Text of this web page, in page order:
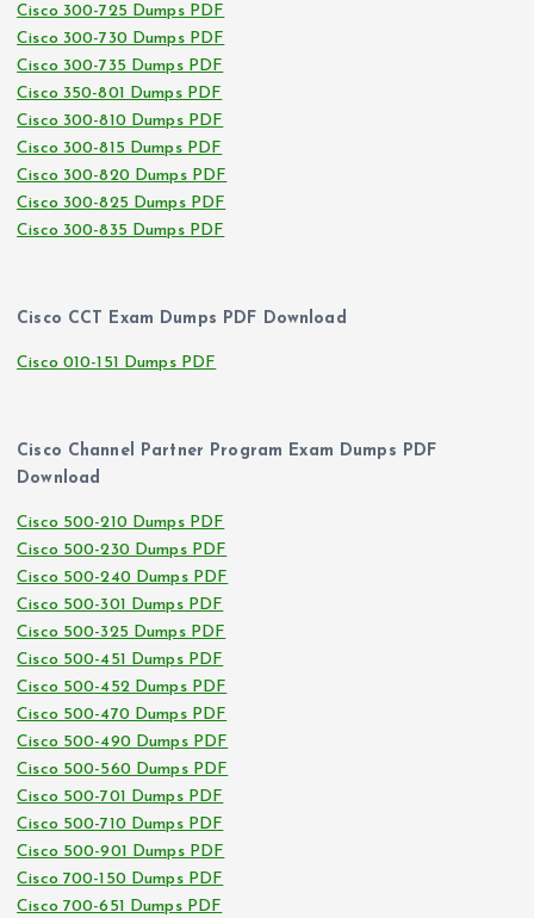
Cisco 300-725 Dumps PDF
Cisco 300-730 Dumps PDF
Cisco 300-735 Dumps PDF
Cisco 350-801 Dumps PDF
Cisco 300-810 Dumps PDF
Cisco 300-815 Dumps PDF
Cisco 300-820 Dumps PDF
Cisco 300-825 Dumps PDF
Cisco 300-835 Dumps PDF
Cisco CCT Exam Dumps PDF Download
Cisco 010-151 Dumps PDF
Cisco Channel Partner Program Exam Dumps PDF
Download
Cisco 500-210 Dumps PDF
Cisco 500-230 Dumps PDF
Cisco 500-240 Dumps PDF
Cisco 500-301 Dumps PDF
Cisco 500-325 Dumps PDF
Cisco 500-451 Dumps PDF
Cisco 500-452 Dumps PDF
Cisco 500-470 Dumps PDF
Cisco 500-490 Dumps PDF
Cisco 500-560 Dumps PDF
Cisco 500-701 Dumps PDF
Cisco 500-710 Dumps PDF
Cisco 500-901 Dumps PDF
Cisco 700-150 Dumps PDF
Cisco 700-651 Dumps PDF